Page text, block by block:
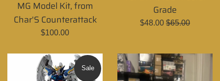
MG Model Kit, from
Char'S Counterattack
Regular
$100.00
Grade
Sale
$48.00 Regular
$65.00
Sale